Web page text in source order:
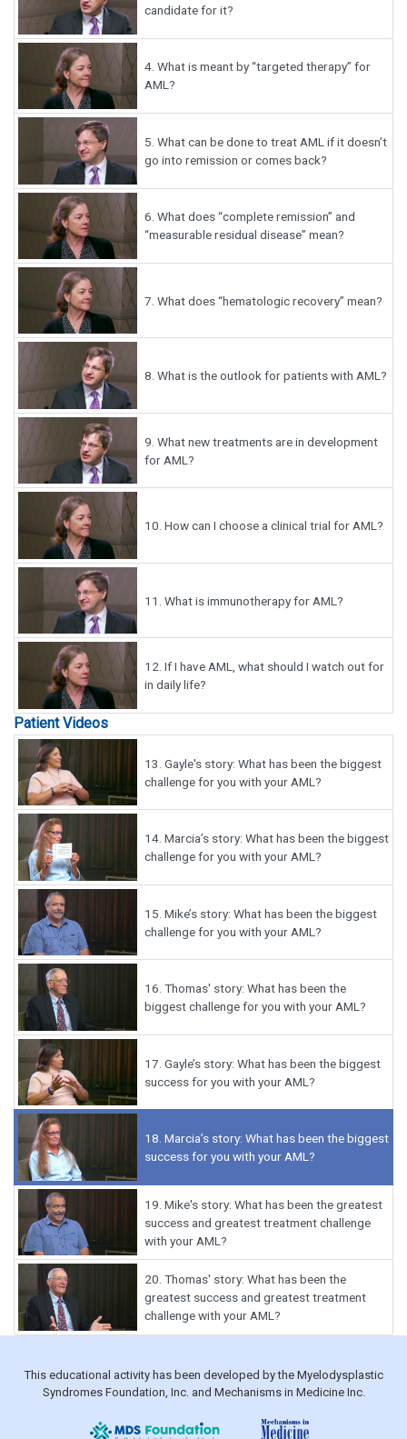
candidate for it?
4. What is meant by “targeted therapy” for
AML?
5. What can be done to treat AML if it doesn’t
go into remission or comes back?
6. What does “complete remission” and
“measurable residual disease” mean?
7. What does “hematologic recovery” mean?
8. What is the outlook for patients with AML?
9. What new treatments are in development
for AML?
10. How can I choose a clinical trial for AML?
11. What is immunotherapy for AML?
12. If I have AML, what should I watch out for
in daily life?
Patient Videos
13. Gayle's story: What has been the biggest
challenge for you with your AML?
14. Marcia’s story: What has been the biggest
challenge for you with your AML?
15. Mike’s story: What has been the biggest
challenge for you with your AML?
16. Thomas' story: What has been the
biggest challenge for you with your AML?
17. Gayle’s story: What has been the biggest
success for you with your AML?
18. Marcia’s story: What has been the biggest
success for you with your AML?
19. Mike's story: What has been the greatest
success and greatest treatment challenge
with your AML?
20. Thomas' story: What has been the
greatest success and greatest treatment
challenge with your AML?
This educational activity has been developed by the Myelodysplastic
Syndromes Foundation, Inc. and Mechanisms in Medicine Inc.